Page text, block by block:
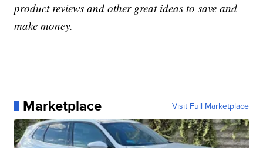
product reviews and other great ideas to save and
make money.
Marketplace Visit Full Marketplace